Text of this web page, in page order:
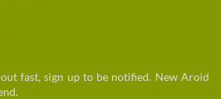
fast, sign up to be notified. New Aroid